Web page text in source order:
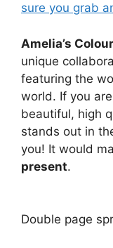
sure you grab
Amelia’s
unique
featuring the
world. If you
beautiful, high
stands out in
you! It would
present.
Double page